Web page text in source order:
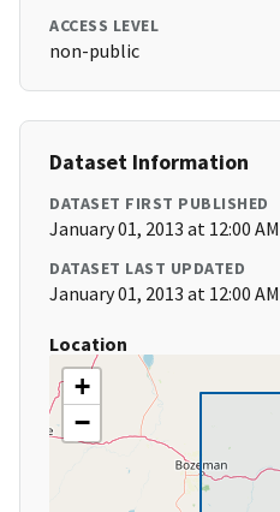
ACCESS LEVEL
non-public
Dataset Information
DATASET FIRST PUBLISHED
January 01, 2013 at 12:00 AM
DATASET LAST UPDATED
January 01, 2013 at 12:00 AM
Location
+
−